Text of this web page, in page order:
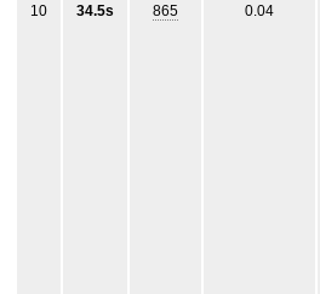
10 34.5s 865 0.04